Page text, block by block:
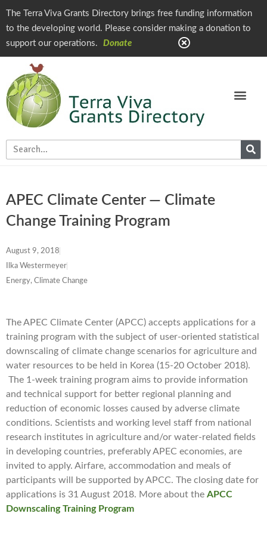
The Terra Viva Grants Directory brings free funding information
to the developing world. Please consider making a donation to
support our operations.
Donate
APEC Climate Center — Climate
Change Training Program
August 9, 2018
Ilka Westermeyer
Energy, Climate Change
The APEC Climate Center (APCC) accepts applications for a
training program with the subject of user-oriented statistical
downscaling of climate change scenarios for agriculture and
water resources to be held in Korea (15-20 October 2018).
The 1-week training program aims to provide information
and technical support for better regional planning and
reduction of economic losses caused by adverse climate
conditions. Scientists and working level staff from national
research institutes in agriculture and/or water-related fields
in developing countries, preferably APEC economies, are
invited to apply. Airfare, accommodation and meals of
participants will be supported by APCC. The closing date for
applications is 31 August 2018. More about the APCC
Downscaling Training Program